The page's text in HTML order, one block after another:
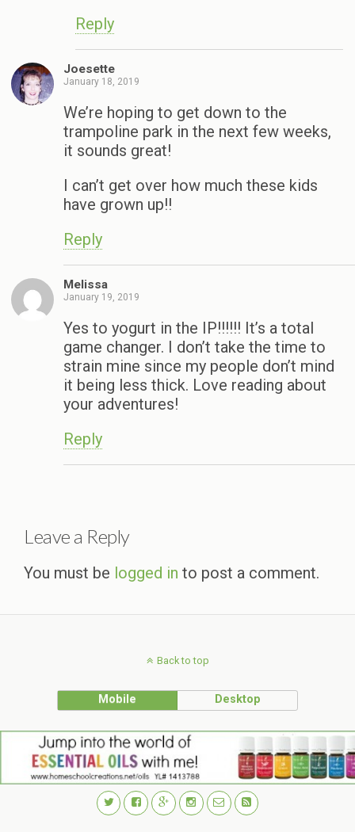
Reply
Joesette
January 18, 2019
We’re hoping to get down to the
trampoline park in the next few weeks,
it sounds great!
I can’t get over how much these kids
have grown up!!
Reply
Melissa
January 19, 2019
Yes to yogurt in the IP!!!!!! It’s a total
game changer. I don’t take the time to
strain mine since my people don’t mind
it being less thick. Love reading about
your adventures!
Reply
Leave a Reply
You must be logged in to post a comment.
Back to top
Mobile Desktop